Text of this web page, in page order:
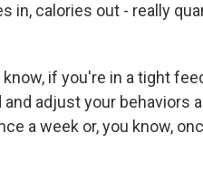
in, calories out - really
if you're in a tight
adjust your behaviors
a week or, you know,